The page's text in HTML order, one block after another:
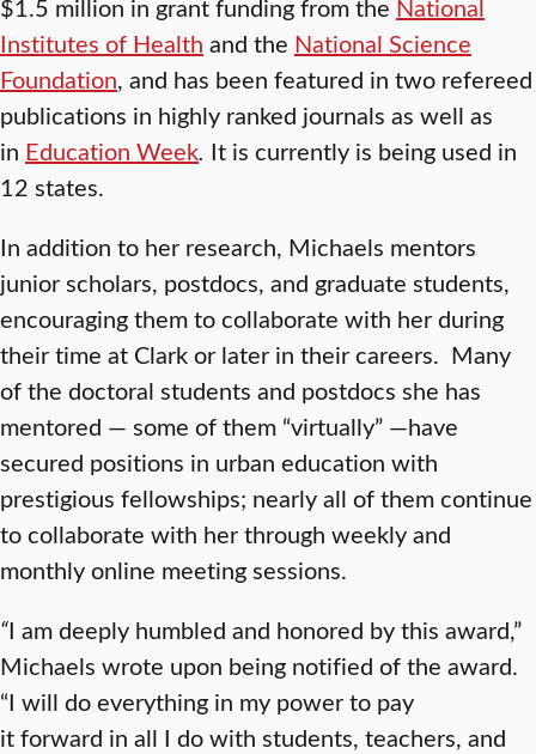
$1.5 million in grant funding from the National
Institutes of Health and the National Science
Foundation, and has been featured in two refereed
publications in highly ranked journals as well as
in Education Week. It is currently is being used in
12 states.
In addition to her research, Michaels mentors
junior scholars, postdocs, and graduate students,
encouraging them to collaborate with her during
their time at Clark or later in their careers. Many
of the doctoral students and postdocs she has
mentored — some of them “virtually” —have
secured positions in urban education with
prestigious fellowships; nearly all of them continue
to collaborate with her through weekly and
monthly online meeting sessions.
“I am deeply humbled and honored by this award,”
Michaels wrote upon being notified of the award.
“I will do everything in my power to pay
it forward in all I do with students, teachers, and